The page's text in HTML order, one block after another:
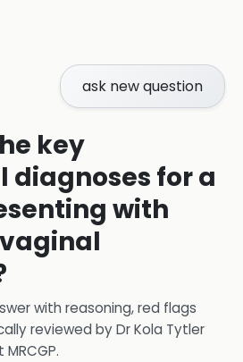
ask new question
key
for a
with
with reasoning, red flags
reviewed byDr Kola Tytler
MRCGP.